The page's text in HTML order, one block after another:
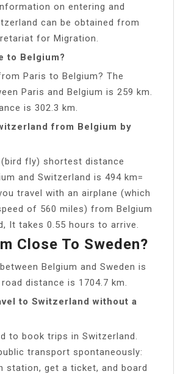
on entering and
can be obtained from
for Migration.
to Belgium?
Paris to Belgium? The
Paris and Belgium is 259 km.
is 302.3 km.
from Belgium by
fly) shortest distance
and Switzerland is 494 km=
travel with an airplane (which
of 560 miles) from Belgium
It takes 0.55 hours to arrive.
Close To Sweden?
Belgium and Sweden is
distance is 1704.7 km.
to Switzerland without a
to book trips in Switzerland.
transport spontaneously:
station, get a ticket, and board